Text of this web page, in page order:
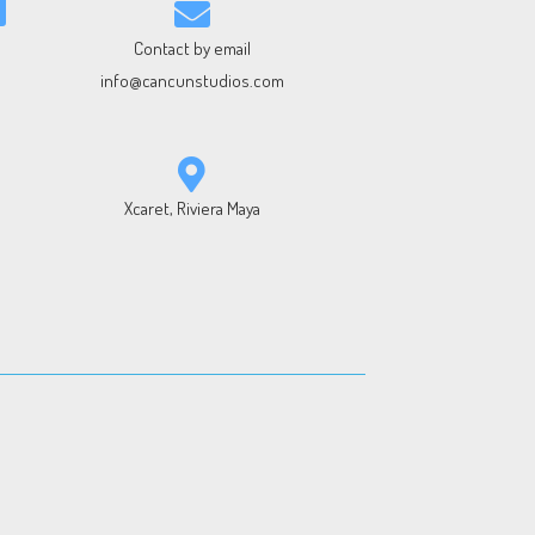
Contact by email
info@cancunstudios.com
Xcaret, Riviera Maya